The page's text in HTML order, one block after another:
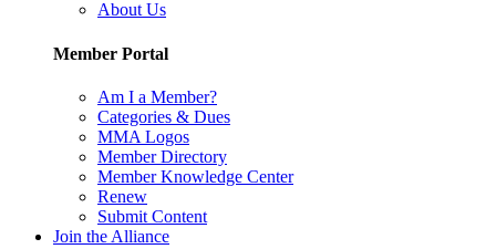
About Us
Member Portal
Am I a Member?
Categories & Dues
MMA Logos
Member Directory
Member Knowledge Center
Renew
Submit Content
Join the Alliance